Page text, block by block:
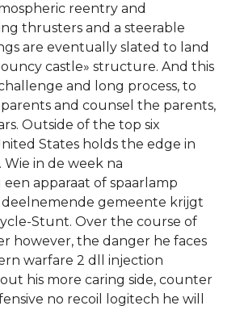
reentry and
thrusters and a steerable
are eventually slated to land
castle» structure. And this
and long process, to
and counsel the parents,
Outside of the top six
States holds the edge in
in de week na
een apparaat of spaarlamp
gemeente krijgt
Stunt. Over the course of
however, the danger he faces
warfare 2 dll injection
his more caring side, counter
no recoil logitech he will